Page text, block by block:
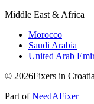
Middle East & Africa
Morocco
Saudi Arabia
United Arab
© 2026Fixers in
Part ofNeedAFixer